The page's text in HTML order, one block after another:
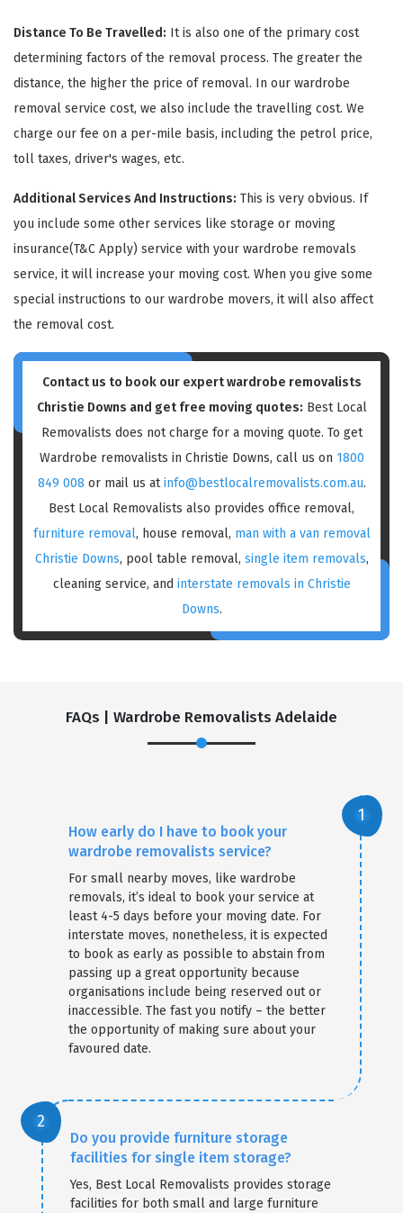
Distance To Be Travelled: It is also one of the primary cost
determining factors of the removal process. The greater the
distance, the higher the price of removal. In our wardrobe
removal service cost, we also include the travelling cost. We
charge our fee on a per-mile basis, including the petrol price,
toll taxes, driver's wages, etc.
Additional Services And Instructions: This is very obvious. If
you include some other services like storage or moving
insurance(T&C Apply) service with your wardrobe removals
service, it will increase your moving cost. When you give some
special instructions to our wardrobe movers, it will also affect
the removal cost.
Contact us to book our expert wardrobe removalists
Christie Downs and get free moving quotes: Best Local
Removalists does not charge for a moving quote. To get
Wardrobe removalists in Christie Downs, call us on 1800
849 008 or mail us atinfo@bestlocalremovalists.com.au.
Best Local Removalists also provides office removal,
furniture removal, house removal, man with a van removal
Christie Downs, pool table removal, single item removals,
cleaning service, and interstate removals in Christie
Downs.
FAQs | Wardrobe Removalists Adelaide
How early do I have to book your
wardrobe removalists service?
For small nearby moves, like wardrobe
removals, it’s ideal to book your service at
least 4-5 days before your moving date. For
interstate moves, nonetheless, it is expected
to book as early as possible to abstain from
passing up a great opportunity because
organisations include being reserved out or
inaccessible. The fast you notify – the better
the opportunity of making sure about your
favoured date.
Do you provide furniture storage
facilities for single item storage?
Yes, Best Local Removalists provides storage
facilities for both small and large furniture